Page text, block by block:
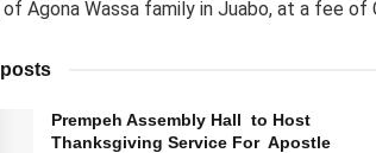
Agona Wassa family in Juabo, at a fee of
Prempeh Assembly Hall to Host
Thanksgiving Service For Apostle